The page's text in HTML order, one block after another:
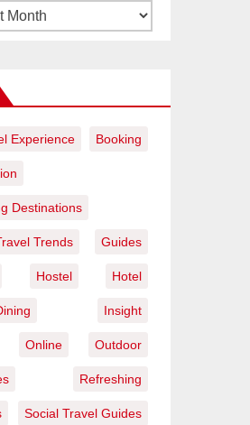
Experience Booking
Destinations
Trends Guides
Hostel Hotel
Insight
Online Outdoor
Refreshing
Social Travel Guides